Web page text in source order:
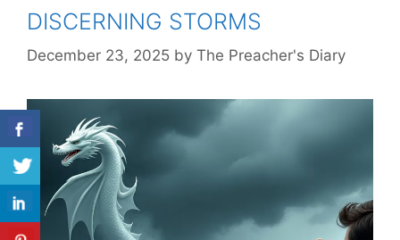
DISCERNING STORMS
December 23, 2025 by The Preacher's Diary